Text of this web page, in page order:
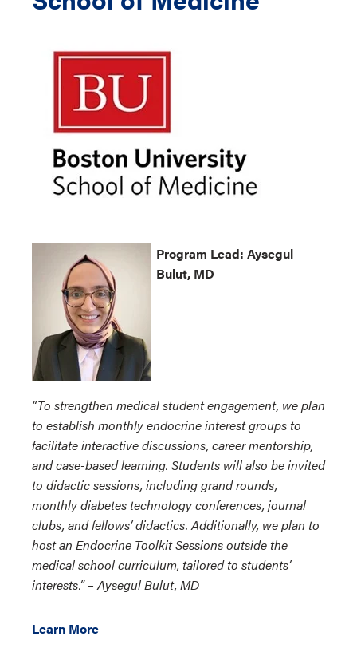
Program Lead: Aysegul
Bulut, MD
“To strengthen medical student engagement, we plan
to establish monthly endocrine interest groups to
facilitate interactive discussions, career mentorship,
and case-based learning. Students will also be invited
to didactic sessions, including grand rounds,
monthly diabetes technology conferences, journal
clubs, and fellows’ didactics. Additionally, we plan to
host an Endocrine Toolkit Sessions outside the
medical school curriculum, tailored to students’
interests.” – Aysegul Bulut, MD
Learn More